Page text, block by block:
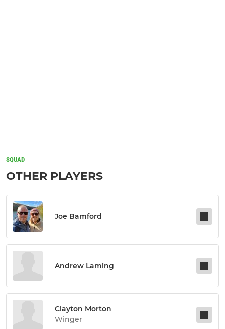
SQUAD
OTHER PLAYERS
Joe Bamford
Andrew Laming
Clayton Morton
Winger